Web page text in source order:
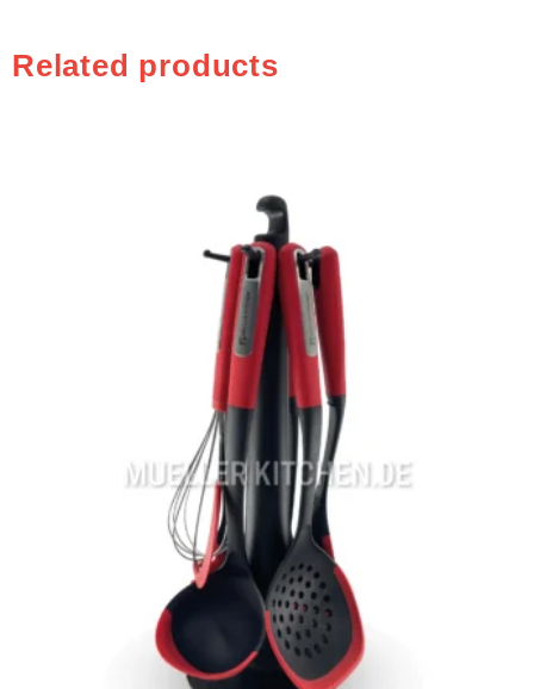
Related products